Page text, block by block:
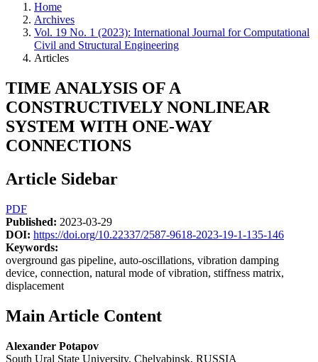
Home
Archives
Vol. 19 No. 1 (2023): International Journal for Computational
Civil and Structural Engineering
Articles
TIME ANALYSIS OF A
CONSTRUCTIVELY NONLINEAR
SYSTEM WITH ONE-WAY
CONNECTIONS
Article Sidebar
PDF
Published: 2023-03-29
DOI: https://doi.org/10.22337/2587-9618-2023-19-1-135-146
Keywords:
overground gas pipeline, auto-oscillations, vibration damping
device, connection, natural mode of vibration, stiffness matrix,
displacement
Main Article Content
Alexander Potapov
South Ural State University, Chelyabinsk, RUSSIA